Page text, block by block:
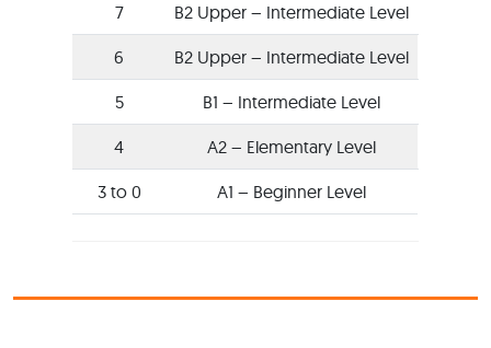
7 B2 Upper – Intermediate Level
6 B2 Upper – Intermediate Level
5 B1 – Intermediate Level
4 A2 – Elementary Level
3 to 0 A1 – Beginner Level